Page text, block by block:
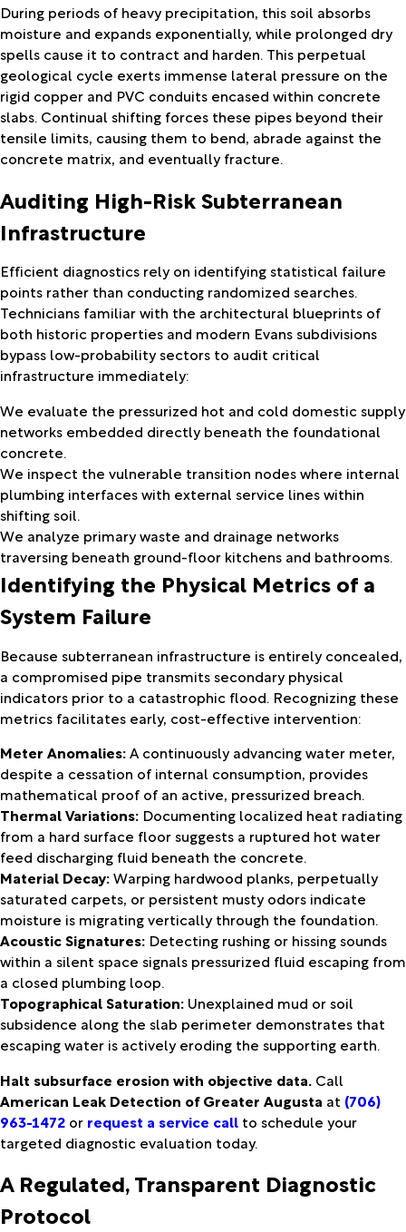
During periods of heavy precipitation, this soil absorbs
moisture and expands exponentially, while prolonged dry
spells cause it to contract and harden. This perpetual
geological cycle exerts immense lateral pressure on the
rigid copper and PVC conduits encased within concrete
slabs. Continual shifting forces these pipes beyond their
tensile limits, causing them to bend, abrade against the
concrete matrix, and eventually fracture.
Auditing High-Risk Subterranean
Infrastructure
Efficient diagnostics rely on identifying statistical failure
points rather than conducting randomized searches.
Technicians familiar with the architectural blueprints of
both historic properties and modern Evans subdivisions
bypass low-probability sectors to audit critical
infrastructure immediately:
We evaluate the pressurized hot and cold domestic supply
networks embedded directly beneath the foundational
concrete.
We inspect the vulnerable transition nodes where internal
plumbing interfaces with external service lines within
shifting soil.
We analyze primary waste and drainage networks
traversing beneath ground-floor kitchens and bathrooms.
Identifying the Physical Metrics of a
System Failure
Because subterranean infrastructure is entirely concealed,
a compromised pipe transmits secondary physical
indicators prior to a catastrophic flood. Recognizing these
metrics facilitates early, cost-effective intervention:
Meter Anomalies:A continuously advancing water meter,
despite a cessation of internal consumption, provides
mathematical proof of an active, pressurized breach.
Thermal Variations: Documenting localized heat radiating
from a hard surface floor suggests a ruptured hot water
feed discharging fluid beneath the concrete.
Material Decay:Warping hardwood planks, perpetually
saturated carpets, or persistent musty odors indicate
moisture is migrating vertically through the foundation.
Acoustic Signatures: Detecting rushing or hissing sounds
within a silent space signals pressurized fluid escaping from
a closed plumbing loop.
Topographical Saturation: Unexplained mud or soil
subsidence along the slab perimeter demonstrates that
escaping water is actively eroding the supporting earth.
Halt subsurface erosion with objective data. Call
American Leak Detection of Greater Augusta at (706)
963-1472 or request a service call to schedule your
targeted diagnostic evaluation today.
A Regulated, Transparent Diagnostic
Protocol